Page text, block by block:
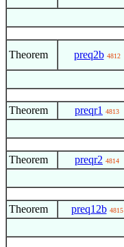
Theorem preq2b 4812
Theorem preqr1 4813
Theorem preqr2 4814
Theorem preq12b 4815